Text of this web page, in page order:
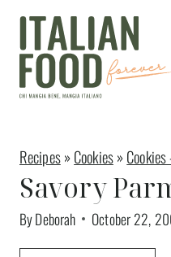
Skip
content
Recipes»Cookies»
Savory
ByDeborah October 22,